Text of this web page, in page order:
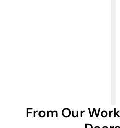
From Our